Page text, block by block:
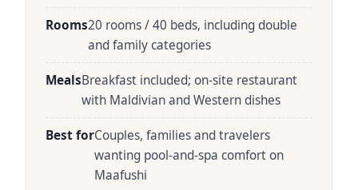
Rooms20 rooms / 40 beds, including double
and family categories
MealsBreakfast included; on-site restaurant
with Maldivian and Western dishes
Best forCouples, families and travelers
wanting pool-and-spa comfort on
Maafushi